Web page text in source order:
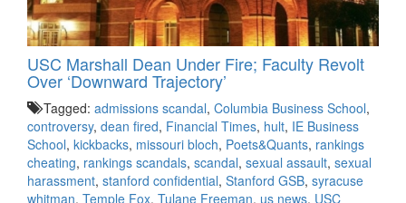
USC Marshall Dean Under Fire; Faculty Revolt
Over ‘Downward Trajectory’
Tagged: admissions scandal, Columbia Business School,
controversy, dean fired, Financial Times, hult, IE Business
School, kickbacks, missouri bloch, Poets&Quants, rankings
cheating, rankings scandals, scandal, sexual assault, sexual
harassment, stanford confidential, Stanford GSB, syracuse
whitman, Temple Fox, Tulane Freeman, us news, USC